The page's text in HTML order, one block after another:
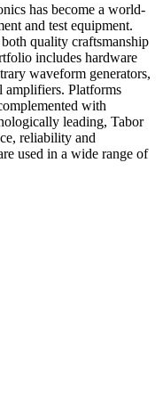
has become a world-
and test equipment.
quality craftsmanship
includes hardware
waveform generators,
amplifiers. Platforms
with
leading, Tabor
reliability and
used in a wide range of